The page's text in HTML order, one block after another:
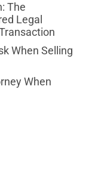
The
Legal
When Selling
When